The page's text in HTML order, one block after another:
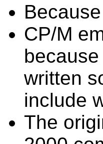
CP/M
written
include
The